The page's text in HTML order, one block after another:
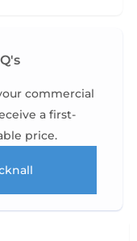
commercial
a first-
price.